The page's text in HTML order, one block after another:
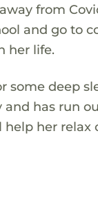
from
and go to
her life.
some deep
and has run
help her relax